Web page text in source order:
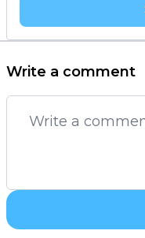
Write a comment